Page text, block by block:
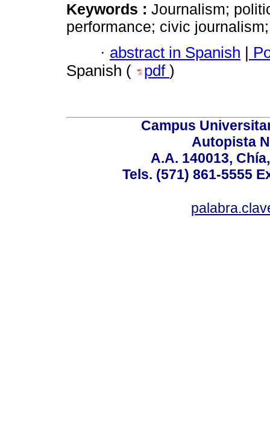
Keywords : Journalism;
performance; civic
· abstract in Spanish |
Spanish (
pdf )
Campus
Autopista
A.A. 140013,
Tels. (571) 861-5555